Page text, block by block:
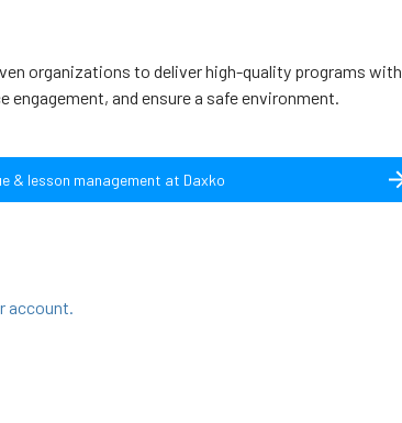
organizations to deliver high-quality programs with
and ensure a safe environment.
& lesson management at Daxko
account.